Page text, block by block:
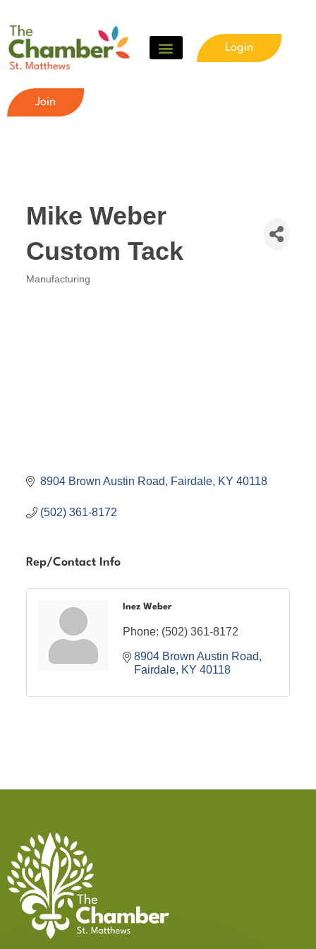
Login
Join
Mike Weber
Custom Tack
Manufacturing
8904 Brown Austin Road Fairdale KY 40118
(502) 361-8172
Rep/Contact Info
Inez Weber
Phone: (502) 361-8172
8904 Brown Austin Road
Fairdale KY 40118